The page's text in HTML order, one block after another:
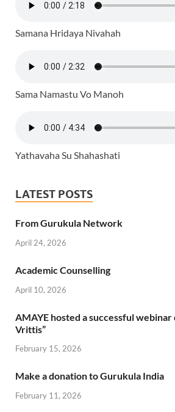
Samana Hridaya Nivahah
Sama Namastu Vo Manoh
Yathavaha Su Shahashati
LATEST POSTS
From Gurukula Network
April 24, 2026
Academic Counselling
April 10, 2026
AMAYE hosted a successful
Vrittis”
February 15, 2026
Make a donation to Gurukula India
February 11, 2026